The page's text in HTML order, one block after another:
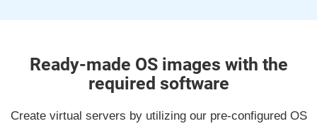
Ready-made OS images with the
required software
Create virtual servers by utilizing our pre-configured OS